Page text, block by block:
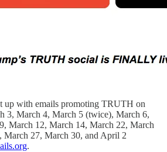
up with emails promoting TRUTH on
3, March 4, March 5 (twice), March 6,
March 12, March 14, March 22, March
March 27, March 30, and April 2
.